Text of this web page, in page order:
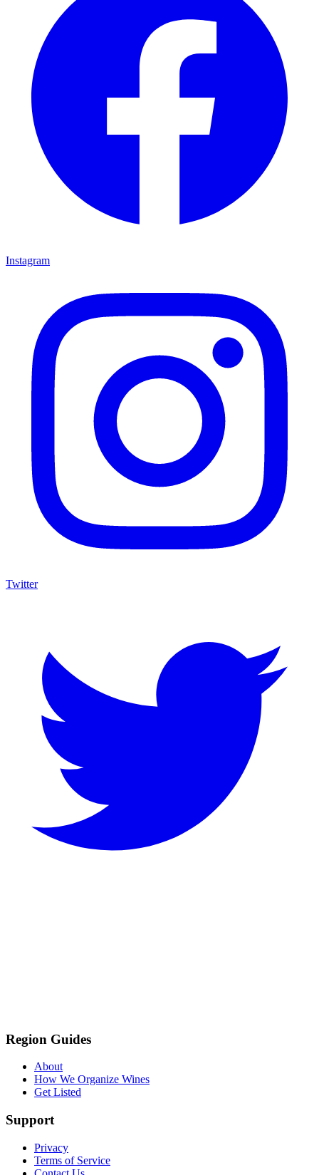
Instagram
Twitter
Region Guides
About
How We Organize Wines
Get Listed
Support
Privacy
Terms of Service